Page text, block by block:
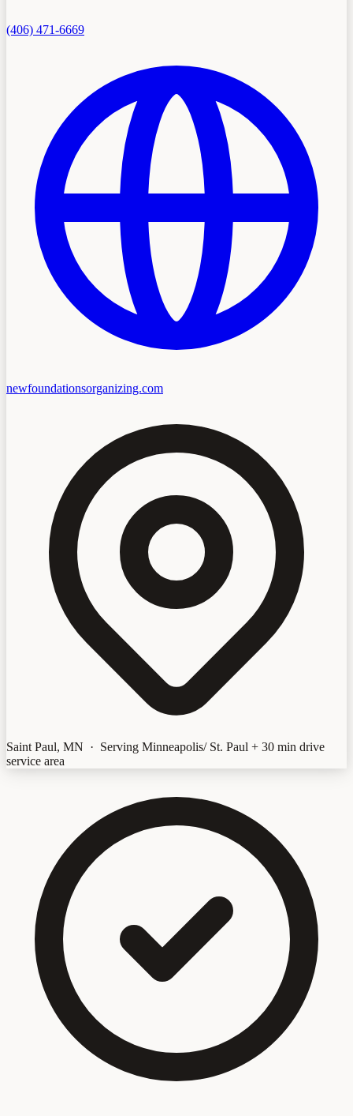
(406) 471-6669
newfoundationsorganizing.com
Saint Paul, MN · Serving Minneapolis/ St. Paul + 30 min drive
service area